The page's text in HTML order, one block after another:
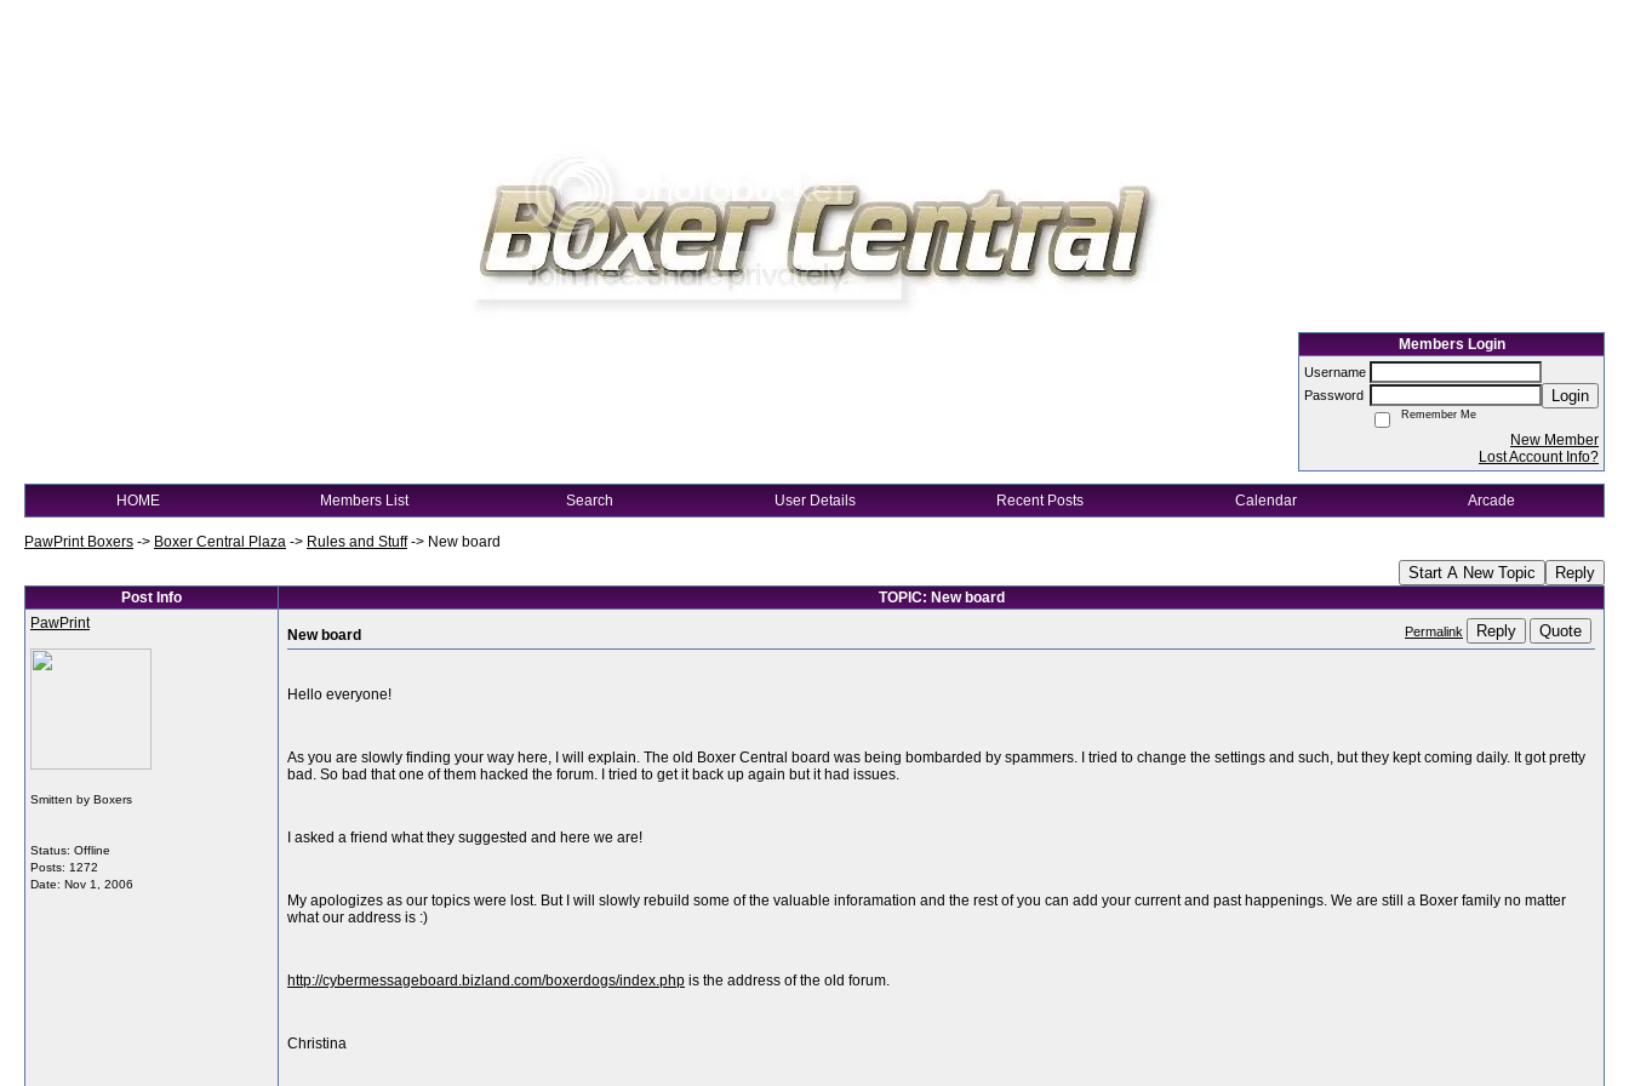
Members Login
Username
Password
Login
Remember Me
New Member
Lost Account Info?
HOME Members List Search User Details Recent Posts Calendar Arcade
PawPrint Boxers -> Boxer Central Plaza -> Rules and Stuff-> New board
Start A New Topic Reply
Post Info
TOPIC: New board
PawPrint
Smitten by Boxers
Status: Offline
Posts: 1272
Date: Nov 1, 2006
New board Permalink Reply Quote
Hello everyone!
As you are slowly finding your way here, I will explain. The old Boxer Central board was being bombarded by spammers. I tried to change the settings and such, but they kept coming daily. It got pretty
bad. So bad that one of them hacked the forum. I tried to get it back up again but it had issues.
I asked a friend what they suggested and here we are!
My apologizes as our topics were lost. But I will slowly rebuild some of the valuable inforamation and the rest of you can add your current and past happenings. We are still a Boxer family no matter
what our address is :)
http://cybermessageboard.bizland.com/boxerdogs/index.php is the address of the old forum.
Christina